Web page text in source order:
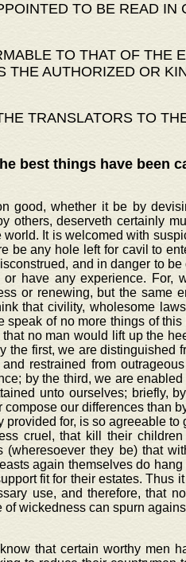
TO BE READ IN
TO THAT OF THE
THE AUTHORIZED OR
TRANSLATORS TO
best things have been
good, whether it be by
others, deserveth certainly
world. It is welcomed with
be any hole left for cavil to
and in danger to
have any experience. For,
or renewing, but the same
that civility, wholesome
speak of no more things of
no man would lift up the
the first, we are distinguished
restrained from
by the third, we are
unto ourselves; briefly,
compose our differences than
provided for, is so agreeable
cruel, that kill their
(wheresoever they be) that
again themselves do
fit for their estates. Thus
use, and therefore, that
wickedness can spurn
that certain worthy men